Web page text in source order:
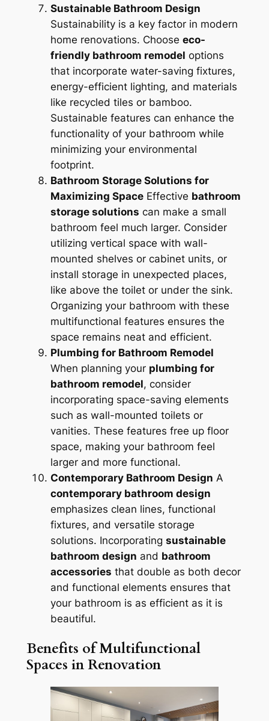
Sustainable Bathroom Design
Sustainability is a key factor in modern
home renovations. Choose eco-
friendly bathroom remodel options
that incorporate water-saving fixtures,
energy-efficient lighting, and materials
like recycled tiles or bamboo.
Sustainable features can enhance the
functionality of your bathroom while
minimizing your environmental
footprint.
Bathroom Storage Solutions for
Maximizing SpaceEffective bathroom
storage solutions can make a small
bathroom feel much larger. Consider
utilizing vertical space with wall-
mounted shelves or cabinet units, or
install storage in unexpected places,
like above the toilet or under the sink.
Organizing your bathroom with these
multifunctional features ensures the
space remains neat and efficient.
Plumbing for Bathroom Remodel
When planning your plumbing for
bathroom remodel, consider
incorporating space-saving elements
such as wall-mounted toilets or
vanities. These features free up floor
space, making your bathroom feel
larger and more functional.
Contemporary Bathroom Design A
contemporary bathroom design
emphasizes clean lines, functional
fixtures, and versatile storage
solutions. Incorporating sustainable
bathroom design and bathroom
accessories that double as both decor
and functional elements ensures that
your bathroom is as efficient as it is
beautiful.
Benefits of Multifunctional
Spaces in Renovation